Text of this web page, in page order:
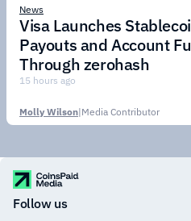
News
Visa Launches
Payouts and Account
Through zerohash
15 hours ago
Molly Wilson|Media Contributor
Follow us